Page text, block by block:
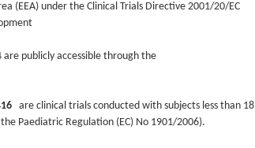
(EEA) under the Clinical Trials Directive 2001/20/EC
publicly accessible through the
are clinical trials conducted with subjects less than 18
Paediatric Regulation (EC) No 1901/2006).